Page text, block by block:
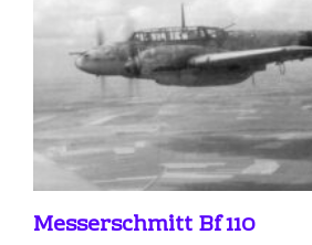
Messerschmitt Bf 110